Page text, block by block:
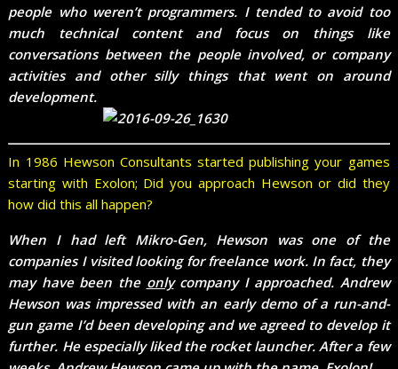
people who weren’t programmers. I tended to avoid too
much technical content and focus on things like
conversations between the people involved, or company
activities and other silly things that went on around
development.
In 1986 Hewson Consultants started publishing your games
starting with Exolon; Did you approach Hewson or did they
how did this all happen?
When I had left Mikro-Gen, Hewson was one of the
companies I visited looking for freelance work. In fact, they
may have been the onlycompany I approached. Andrew
Hewson was impressed with an early demo of a run-and-
gun game I’d been developing and we agreed to develop it
further. He especially liked the rocket launcher. After a few